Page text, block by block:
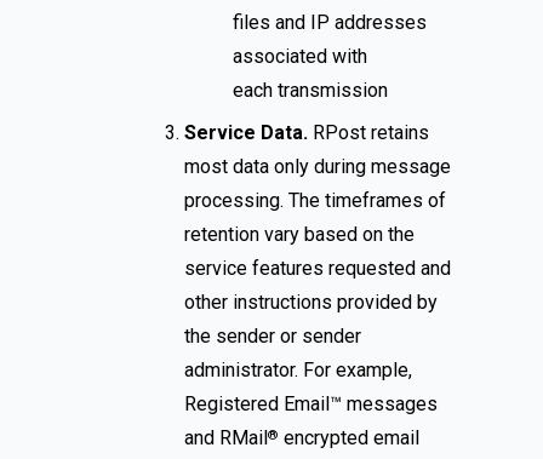
files and IP addresses
associated with
each transmission
Service Data. RPost retains
most data only during message
processing. The timeframes of
retention vary based on the
service features requested and
other instructions provided by
the sender or sender
administrator. For example,
Registered Email™ messages
and RMail ® encrypted email